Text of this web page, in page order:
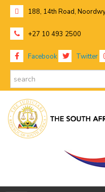
188, 14th Road,
+27 10 493 2500
Facebook Twitter